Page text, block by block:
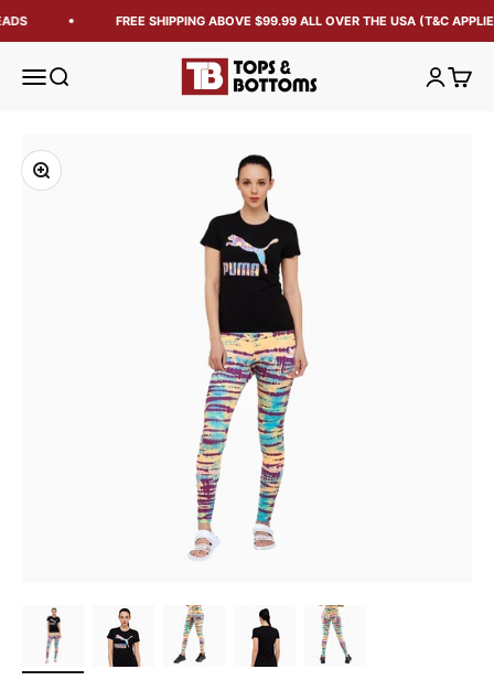
FREE SHIPPING ABOVE $99.99 ALL OVER THE USA (T&C
Open navigation menu
Open search Tops and Bottoms USA OpenOpen
Zoom